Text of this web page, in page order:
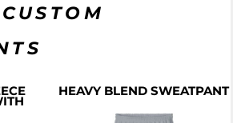
HEAVY BLEND SWEATPANT